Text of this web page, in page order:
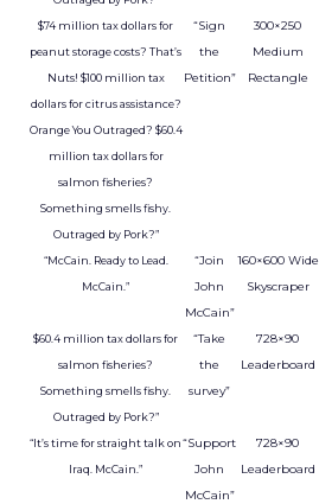
$74 million tax dollars for
peanut storage costs? That’s
Nuts! $100 million tax
dollars for citrus assistance?
Orange You Outraged? $60.4
million tax dollars for
salmon fisheries?
Something smells fishy.
Outraged by Pork?”
“Sign
the
Petition”
300×250
Medium
Rectangle
“McCain. Ready to Lead.
McCain.”
“Join
John
McCain”
160×600 Wide
Skyscraper
$60.4 million tax dollars for
salmon fisheries?
Something smells fishy.
Outraged by Pork?”
“Take
the
survey”
728×90
Leaderboard
“It’s time for straight talk on
Iraq. McCain.”
“Support
John
McCain”
728×90
Leaderboard